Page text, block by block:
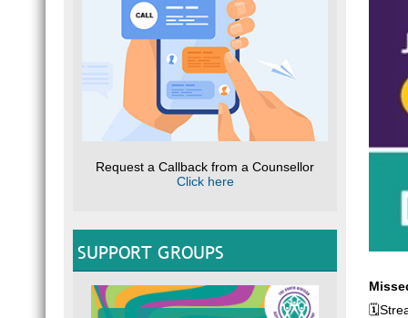
Request a Callback from a Counsellor
Click here
SUPPORT GROUPS